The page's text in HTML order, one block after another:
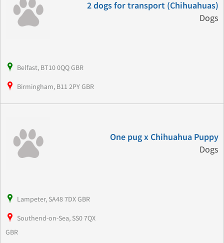
2 dogs for transport (Chihuahuas)
Dogs
Belfast, BT10 0QQ GBR
Birmingham, B11 2PY GBR
One pug x Chihuahua Puppy
Dogs
Lampeter, SA48 7DX GBR
Southend-on-Sea, SS0 7QX
GBR